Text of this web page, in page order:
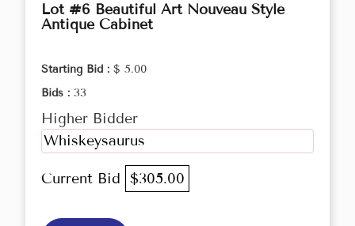
Lot #6 Beautiful Art Nouveau Style
Antique Cabinet
Starting Bid : $ 5.00
Bids : 33
Higher Bidder
Whiskeysaurus
Current Bid $305.00